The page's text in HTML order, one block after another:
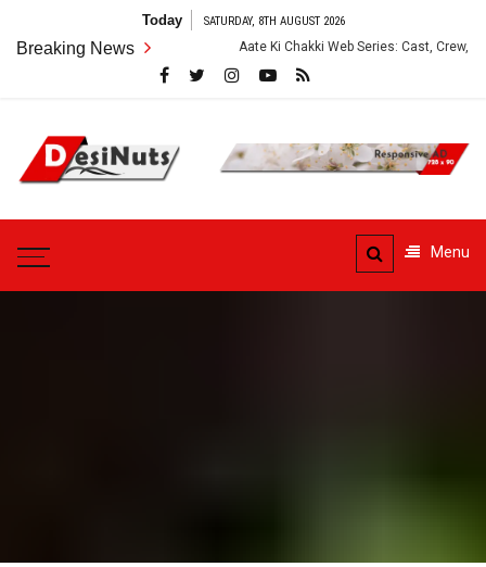
content
Today SATURDAY, 8TH AUGUST 2026
Breaking News Aate Ki Chakki Web Series: Cast, Crew, Story and OTT
DesiNuts
Menu